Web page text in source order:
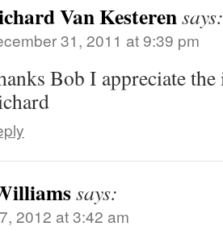
Van Kesterensays:
31, 2011 at 9:39 pm
Bob I appreciate
says:
2012 at 3:42 am